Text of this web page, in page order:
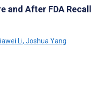
and After FDA
Li, Joshua Yang